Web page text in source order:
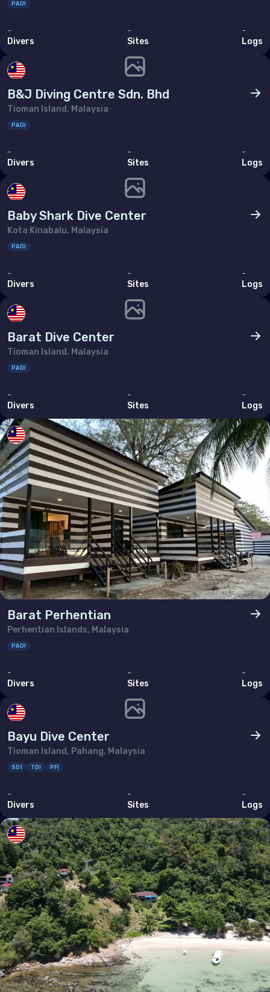
Iraq
Lebanon
Oman
Saudi Arabia
Turkey
United Arab Emirates (the)
United States of America (the)
Polar Circles
Antarctica
South East Asia
Brunei Darussalam
Cambodia
China
Hong Kong
India
Indonesia
Malaysia
Myanmar
Philippines (the)
Sri Lanka
Taiwan (Province of China)
Thailand
Timor-Leste
PADI
-
Divers
-
Sites
-
Logs
B&J Diving Centre Sdn. Bhd
Tioman Island, Malaysia
PADI
-
Divers
-
Sites
-
Logs
Baby Shark Dive Center
Kota Kinabalu, Malaysia
PADI
-
Divers
-
Sites
-
Logs
Barat Dive Center
Tioman Island, Malaysia
PADI
-
Divers
-
Sites
-
Logs
Barat Perhentian
Perhentian Islands, Malaysia
PADI
-
Divers
-
Sites
-
Logs
Bayu Dive Center
Tioman Island, Pahang, Malaysia
SDI TDI PFI
-
Divers
-
Sites
-
Logs